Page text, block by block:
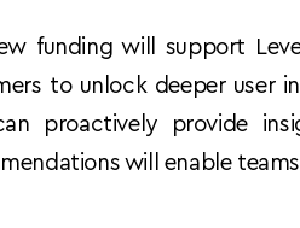
funding will support
to unlock deeper user
proactively provide
will enable